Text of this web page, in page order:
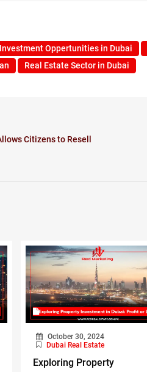
Investment Oppertunities in Dubai
Real Estate Sector in Dubai
Citizens to Resell
October 30, 2024
Dubai Real Estate
Exploring Property